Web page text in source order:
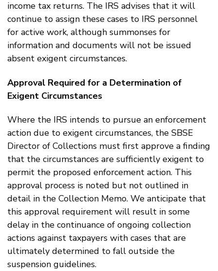
income tax returns. The IRS advises that it will
continue to assign these cases to IRS personnel
for active work, although summonses for
information and documents will not be issued
absent exigent circumstances.
Approval Required for a Determination of
Exigent Circumstances
Where the IRS intends to pursue an enforcement
action due to exigent circumstances, the SBSE
Director of Collections must first approve a finding
that the circumstances are sufficiently exigent to
permit the proposed enforcement action. This
approval process is noted but not outlined in
detail in the Collection Memo. We anticipate that
this approval requirement will result in some
delay in the continuance of ongoing collection
actions against taxpayers with cases that are
ultimately determined to fall outside the
suspension guidelines.